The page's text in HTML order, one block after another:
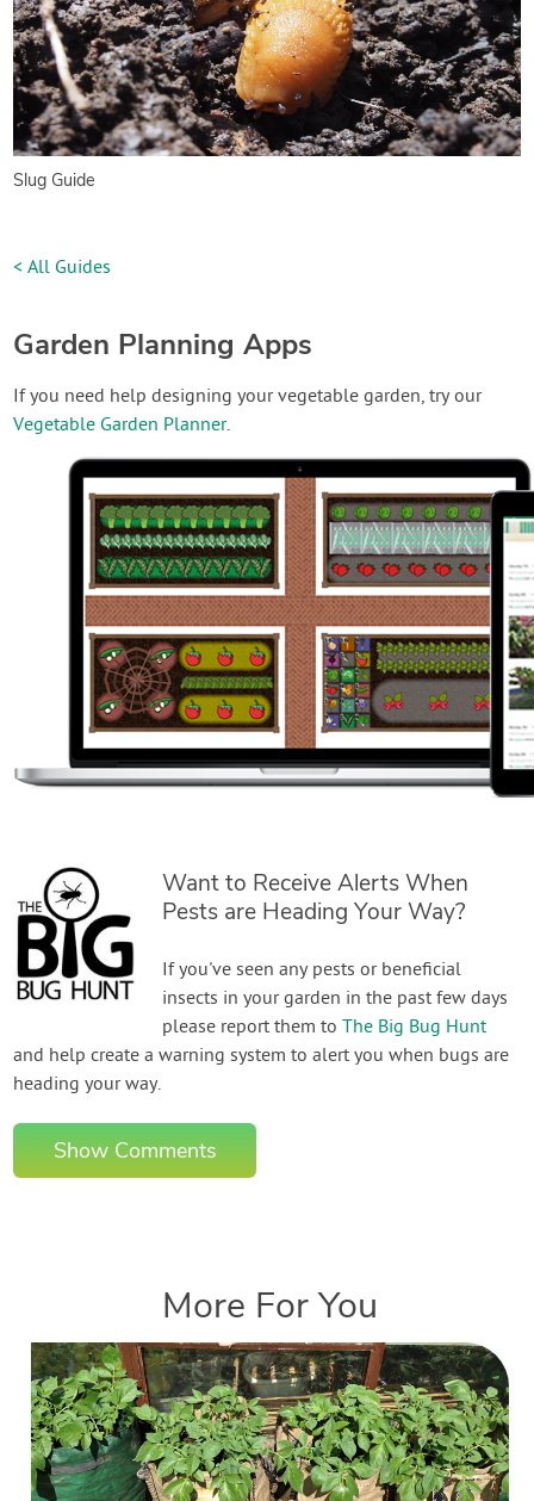
Slug Guide
< All Guides
Garden Planning Apps
If you need help designing your vegetable garden, try our
Vegetable Garden Planner.
Want to Receive Alerts When
Pests are Heading Your Way?
If you've seen any pests or beneficial
insects in your garden in the past few days
please report them toThe Big Bug Hunt
and help create a warning system to alert you when bugs are
heading your way.
Show Comments
More For You